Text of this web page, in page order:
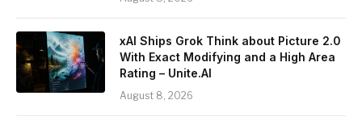
xAI Ships Grok Think about Picture 2.0
With Exact Modifying and a High Area
Rating – Unite.AI
August 8, 2026